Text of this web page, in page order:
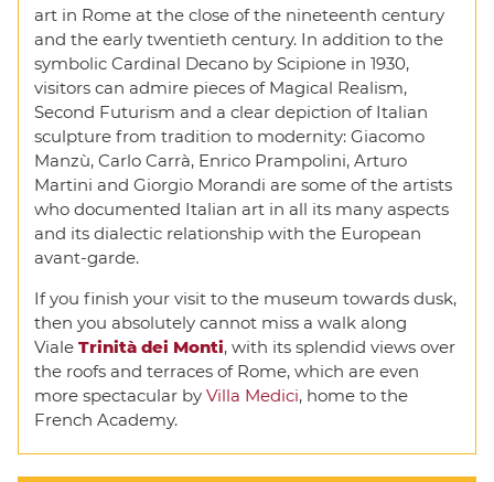
art in Rome at the close of the nineteenth century
and the early twentieth century. In addition to the
symbolic Cardinal Decano by Scipione in 1930,
visitors can admire pieces of Magical Realism,
Second Futurism and a clear depiction of Italian
sculpture from tradition to modernity: Giacomo
Manzù, Carlo Carrà, Enrico Prampolini, Arturo
Martini and Giorgio Morandi are some of the artists
who documented Italian art in all its many aspects
and its dialectic relationship with the European
avant-garde.
If you finish your visit to the museum towards dusk,
then you absolutely cannot miss a walk along
Viale Trinità dei Monti, with its splendid views over
the roofs and terraces of Rome, which are even
more spectacular by Villa Medici, home to the
French Academy.